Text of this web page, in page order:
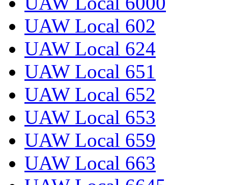
UAW Local 602
UAW Local 624
UAW Local 651
UAW Local 652
UAW Local 653
UAW Local 659
UAW Local 663